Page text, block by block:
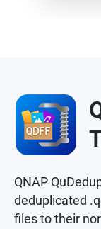
QNAP
deduplicated
files to their